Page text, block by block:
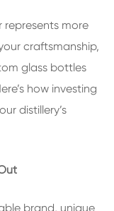
represents more
craftsmanship,
glass bottles
how investing
distillery’s
brand, unique